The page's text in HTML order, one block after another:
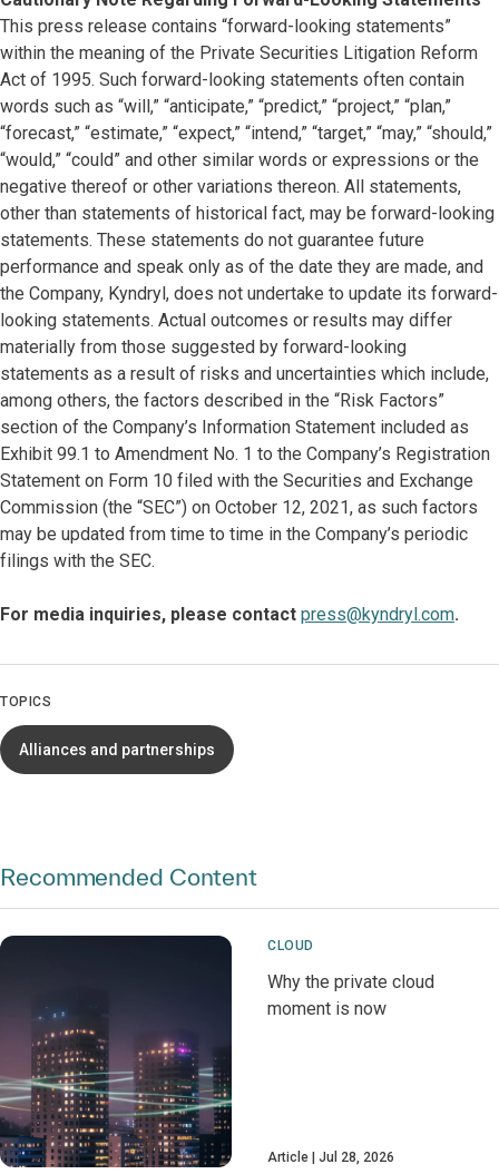
This press release contains “forward-looking statements”
within the meaning of the Private Securities Litigation Reform
Act of 1995. Such forward-looking statements often contain
words such as “will,” “anticipate,” “predict,” “project,” “plan,”
“forecast,” “estimate,” “expect,” “intend,” “target,” “may,” “should,”
“would,” “could” and other similar words or expressions or the
negative thereof or other variations thereon. All statements,
other than statements of historical fact, may be forward-looking
statements. These statements do not guarantee future
performance and speak only as of the date they are made, and
the Company, Kyndryl, does not undertake to update its forward-
looking statements. Actual outcomes or results may differ
materially from those suggested by forward-looking
statements as a result of risks and uncertainties which include,
among others, the factors described in the “Risk Factors”
section of the Company’s Information Statement included as
Exhibit 99.1 to Amendment No. 1 to the Company’s Registration
Statement on Form 10 filed with the Securities and Exchange
Commission (the “SEC”) on October 12, 2021, as such factors
may be updated from time to time in the Company’s periodic
filings with the SEC.
For media inquiries, please contact press@kyndryl.com.
TOPICS
Alliances and partnerships
Recommended Content
CLOUD
Why the private cloud
moment is now
Article Jul 28, 2026